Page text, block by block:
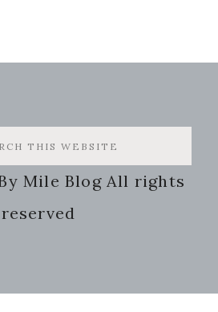
Mile Blog All rights
reserved